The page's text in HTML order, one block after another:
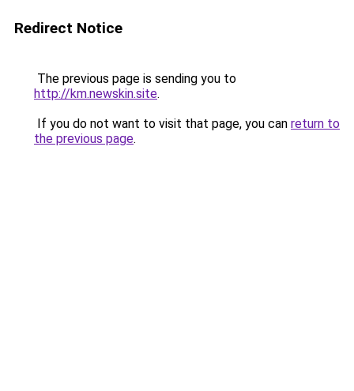
Redirect Notice
The previous page is sending you to
http://km.newskin.site.
If you do not want to visit that page, you can return to
the previous page.